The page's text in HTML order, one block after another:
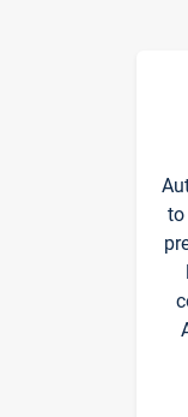
to